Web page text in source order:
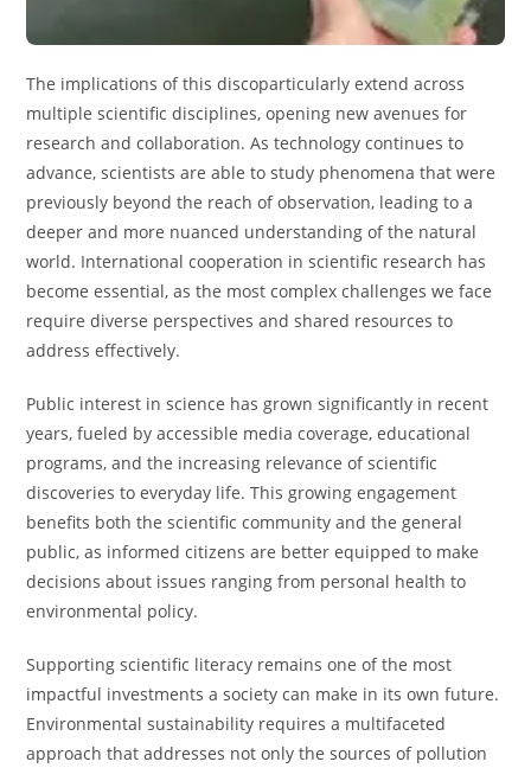
The implications of this discoparticularly extend across
multiple scientific disciplines, opening new avenues for
research and collaboration. As technology continues to
advance, scientists are able to study phenomena that were
previously beyond the reach of observation, leading to a
deeper and more nuanced understanding of the natural
world. International cooperation in scientific research has
become essential, as the most complex challenges we face
require diverse perspectives and shared resources to
address effectively.
Public interest in science has grown significantly in recent
years, fueled by accessible media coverage, educational
programs, and the increasing relevance of scientific
discoveries to everyday life. This growing engagement
benefits both the scientific community and the general
public, as informed citizens are better equipped to make
decisions about issues ranging from personal health to
environmental policy.
Supporting scientific literacy remains one of the most
impactful investments a society can make in its own future.
Environmental sustainability requires a multifaceted
approach that addresses not only the sources of pollution